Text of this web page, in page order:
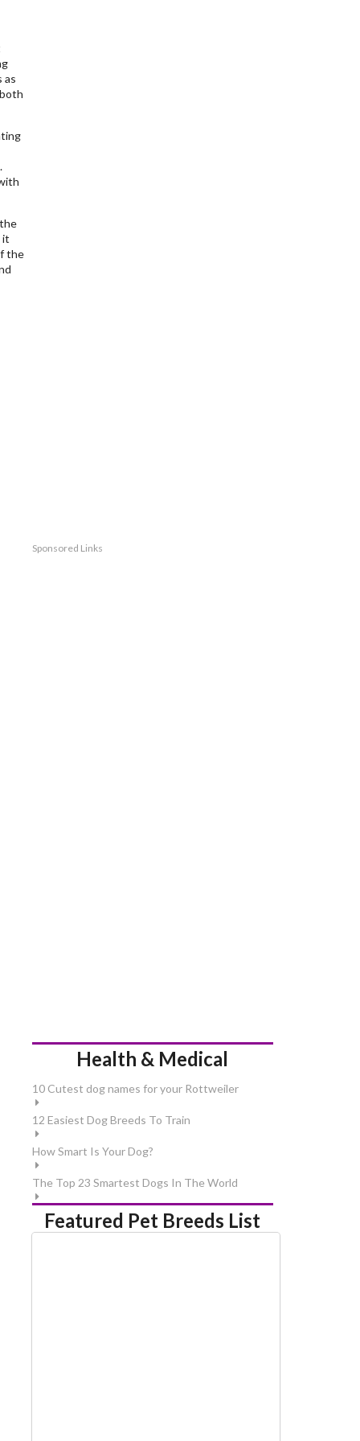
as
it
the
Sponsored Links
Health & Medical
10 Cutest dog names for your Rottweiler
12 Easiest Dog Breeds To Train
How Smart Is Your Dog?
The Top 23 Smartest Dogs In The World
Featured Pet Breeds List